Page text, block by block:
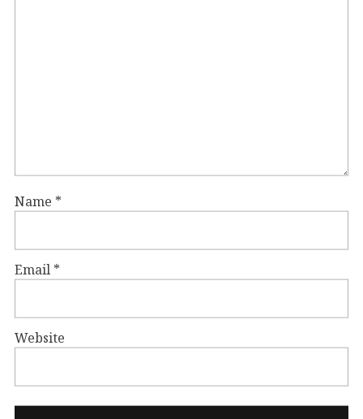
Name *
Email *
Website